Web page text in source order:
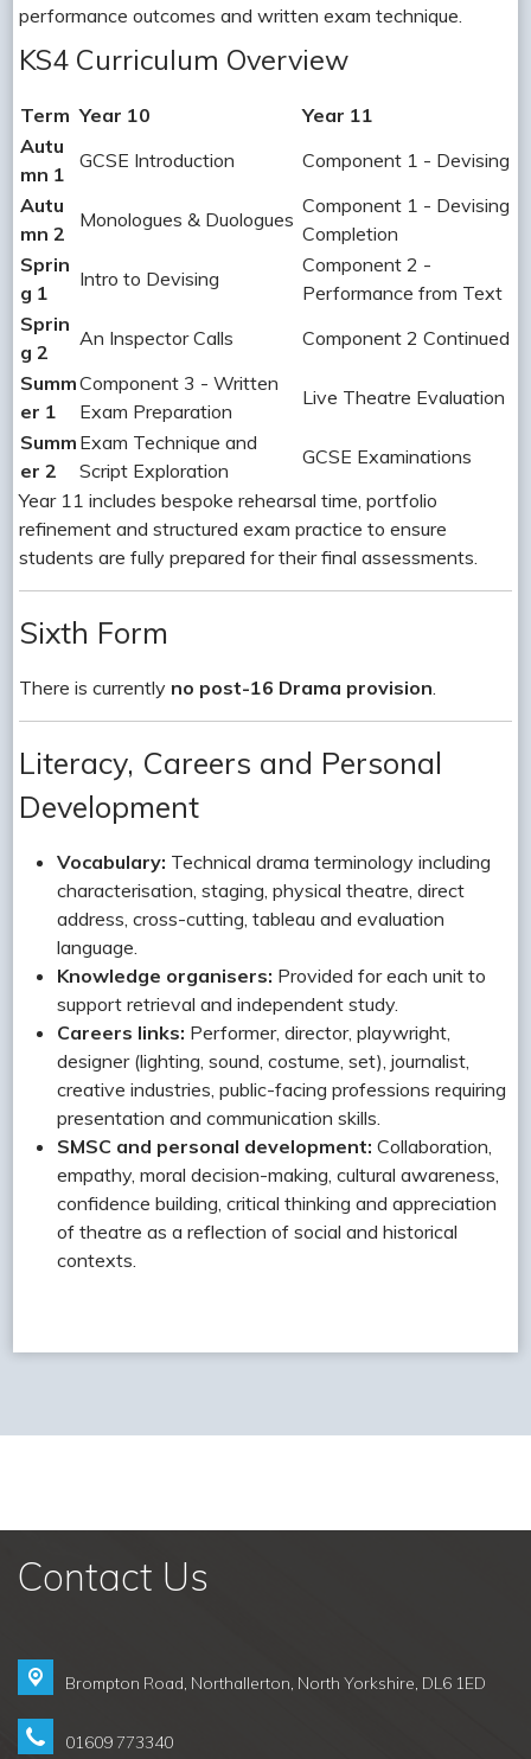
performance outcomes and written exam technique.
KS4 Curriculum Overview
Term Year 10
Year 11
Autu
mn 1
GCSE Introduction
Component 1 - Devising
Autu
mn 2
Monologues & Duologues
Component 1 - Devising
Completion
Sprin
g 1
Intro to Devising
Component 2 -
Performance from Text
Sprin
g 2
An Inspector Calls
Component 2 Continued
Summ
er 1
Component 3 - Written
Exam Preparation
Live Theatre Evaluation
Summ
er 2
Exam Technique and
Script Exploration
GCSE Examinations
Year 11 includes bespoke rehearsal time, portfolio
refinement and structured exam practice to ensure
students are fully prepared for their final assessments.
Sixth Form
There is currently no post-16 Drama provision
Literacy, Careers and Personal
Development
Vocabulary: Technical drama terminology including
characterisation, staging, physical theatre, direct
address, cross-cutting, tableau and evaluation
language.
Knowledge organisers: Provided for each unit to
support retrieval and independent study.
Careers links: Performer, director, playwright,
designer (lighting, sound, costume, set), journalist,
creative industries, public-facing professions requiring
presentation and communication skills.
SMSC and personal development: Collaboration,
empathy, moral decision-making, cultural awareness,
confidence building, critical thinking and appreciation
of theatre as a reflection of social and historical
contexts.
Contact Us
Brompton Road, Northallerton, North Yorkshire, DL6 1ED
01609 773340